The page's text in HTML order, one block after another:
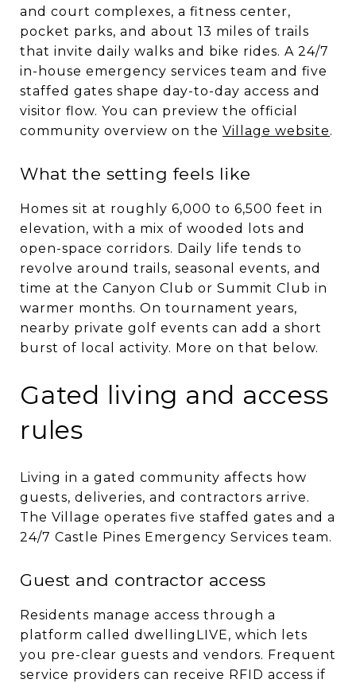
and court complexes, a fitness center,
pocket parks, and about 13 miles of trails
that invite daily walks and bike rides. A 24/7
in-house emergency services team and five
staffed gates shape day-to-day access and
visitor flow. You can preview the official
community overview on the Village website.
What the setting feels like
Homes sit at roughly 6,000 to 6,500 feet in
elevation, with a mix of wooded lots and
open-space corridors. Daily life tends to
revolve around trails, seasonal events, and
time at the Canyon Club or Summit Club in
warmer months. On tournament years,
nearby private golf events can add a short
burst of local activity. More on that below.
Gated living and access
rules
Living in a gated community affects how
guests, deliveries, and contractors arrive.
The Village operates five staffed gates and a
24/7 Castle Pines Emergency Services team.
Guest and contractor access
Residents manage access through a
platform called dwellingLIVE, which lets
you pre-clear guests and vendors. Frequent
service providers can receive RFID access if